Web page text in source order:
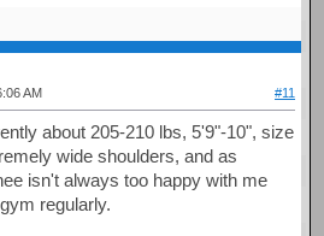
AM #11
about 205-210 lbs, 5'9"-10", size
wide shoulders, and as
isn't always too happy with me
regularly.